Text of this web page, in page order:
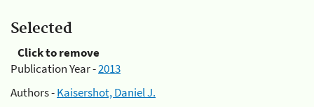
Selected
Click to remove
Publication Year -2013
Authors -Kaisershot, Daniel J.